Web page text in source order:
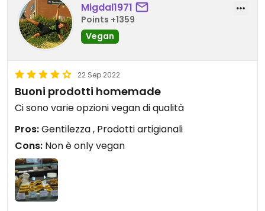
Migdal1971
Points +1359
Vegan
22 Sep 2022
Buoni prodotti homemade
Ci sono varie opzioni vegan di qualità
Pros:Gentilezza , Prodotti artigianali
Cons: Non è only vegan